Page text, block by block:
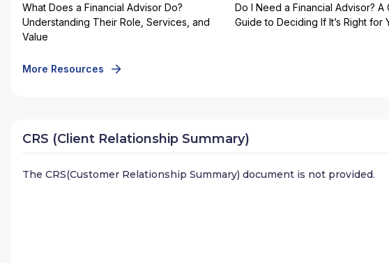
What Does a Financial Advisor Do?
Understanding Their Role, Services, and
Value
Do I Need a Financial Advisor? A
Guide to Deciding If It’s Right for
More Resources
CRS (Client Relationship Summary)
The CRS(Customer Relationship Summary) document is not provided.